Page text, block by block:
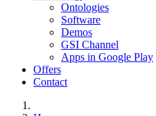
Ontologies
Software
Demos
GSI Channel
Apps in Google Play
Offers
Contact